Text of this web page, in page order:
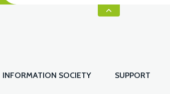
INFORMATION SOCIETY SUPPORT